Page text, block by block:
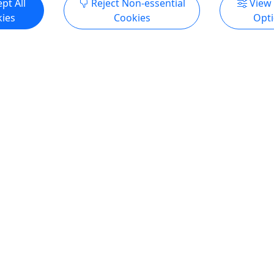
All
Reject Non-essential
Cookies